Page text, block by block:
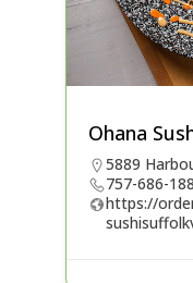
Ohana
5889
757-686-
https://